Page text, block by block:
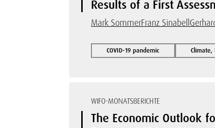
Results of a First
Mark SommerFranz Sinabell
COVID-19 pandemic Climate,
WIFO-MONATSBERICHTE
The Economic Outlook